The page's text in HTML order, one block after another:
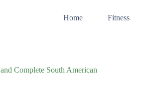
Home Fitness
Complete South American